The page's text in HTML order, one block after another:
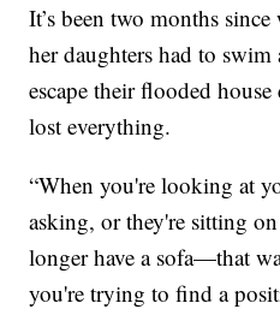
It’s been two months
her daughters had to swim
escape their flooded
lost everything.
“When you're looking at
asking, or they're sitting
longer have a sofa—that
you're trying to find a